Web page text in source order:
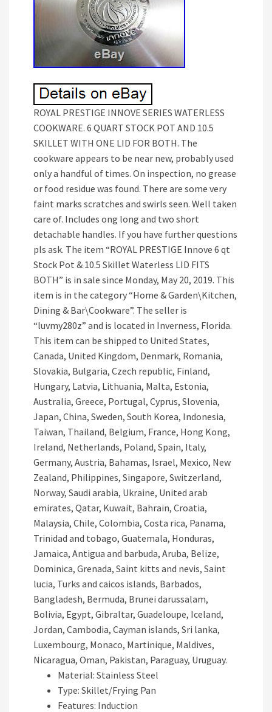
ROYAL PRESTIGE INNOVE SERIES WATERLESS
COOKWARE. 6 QUART STOCK POT AND 10.5
SKILLET WITH ONE LID FOR BOTH. The
cookware appears to be near new, probably used
only a handful of times. On inspection, no grease
or food residue was found. There are some very
faint marks scratches and swirls seen. Well taken
care of. Includes ong long and two short
detachable handles. If you have further questions
pls ask. The item “ROYAL PRESTIGE Innove 6 qt
Stock Pot & 10.5 Skillet Waterless LID FITS
BOTH” is in sale since Monday, May 20, 2019. This
item is in the category “Home & Garden\Kitchen,
Dining & Bar\Cookware”. The seller is
“luvmy280z” and is located in Inverness, Florida.
This item can be shipped to United States,
Canada, United Kingdom, Denmark, Romania,
Slovakia, Bulgaria, Czech republic, Finland,
Hungary, Latvia, Lithuania, Malta, Estonia,
Australia, Greece, Portugal, Cyprus, Slovenia,
Japan, China, Sweden, South Korea, Indonesia,
Taiwan, Thailand, Belgium, France, Hong Kong,
Ireland, Netherlands, Poland, Spain, Italy,
Germany, Austria, Bahamas, Israel, Mexico, New
Zealand, Philippines, Singapore, Switzerland,
Norway, Saudi arabia, Ukraine, United arab
emirates, Qatar, Kuwait, Bahrain, Croatia,
Malaysia, Chile, Colombia, Costa rica, Panama,
Trinidad and tobago, Guatemala, Honduras,
Jamaica, Antigua and barbuda, Aruba, Belize,
Dominica, Grenada, Saint kitts and nevis, Saint
lucia, Turks and caicos islands, Barbados,
Bangladesh, Bermuda, Brunei darussalam,
Bolivia, Egypt, Gibraltar, Guadeloupe, Iceland,
Jordan, Cambodia, Cayman islands, Sri lanka,
Luxembourg, Monaco, Martinique, Maldives,
Nicaragua, Oman, Pakistan, Paraguay, Uruguay.
Material: Stainless Steel
Type: Skillet/Frying Pan
Features: Induction